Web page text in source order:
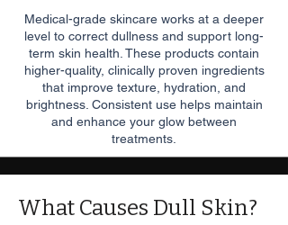
Medical-grade skincare works at a deeper
level to correct dullness and support long-
term skin health. These products contain
higher-quality, clinically proven ingredients
that improve texture, hydration, and
brightness. Consistent use helps maintain
and enhance your glow between
treatments.
What Causes Dull Skin?